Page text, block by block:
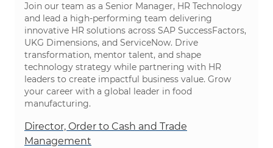
Join our team as a Senior Manager, HR Technology
and lead a high-performing team delivering
innovative HR solutions across SAP SuccessFactors,
UKG Dimensions, and ServiceNow. Drive
transformation, mentor talent, and shape
technology strategy while partnering with HR
leaders to create impactful business value. Grow
your career with a global leader in food
manufacturing.
Director, Order to Cash and Trade
Management